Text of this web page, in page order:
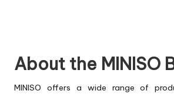
About the MINISO
MINISO offers a wide range of